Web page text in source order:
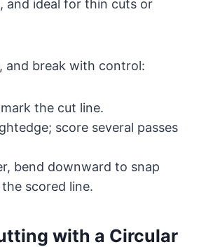
and ideal for thin cuts or
and break with control:
the cut line.
score several passes
bend downward to snap
scored line.
with a Circular